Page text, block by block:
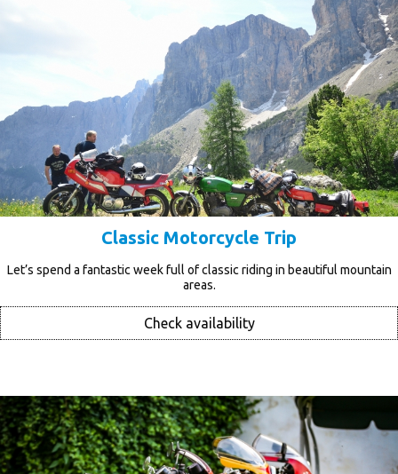
Classic Motorcycle Trip
Let’s spend a fantastic week full of classic riding in beautiful mountain
areas.
Check availability